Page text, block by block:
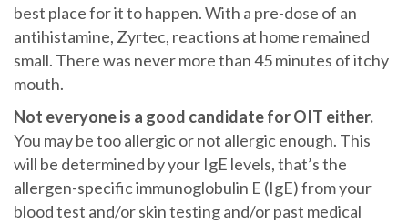
best place for it to happen. With a pre-dose of an
antihistamine, Zyrtec, reactions at home remained
small. There was never more than 45 minutes of itchy
mouth.
Not everyone is a good candidate for OIT either.
You may be too allergic or not allergic enough. This
will be determined by your IgE levels, that’s the
allergen-specific immunoglobulin E (IgE) from your
blood test and/or skin testing and/or past medical